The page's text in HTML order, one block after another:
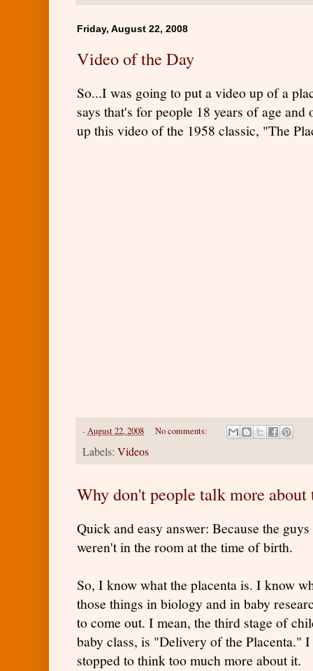
Friday, August 22, 2008
Video of the Day
So...I was going to put a video up of a
says that's for people 18 years of age
up this video of the 1958 classic, "The
-August 22, 2008 No comments:
Labels: Videos
Why don't people talk more about
Quick and easy answer: Because the
weren't in the room at the time of birth.
So, I know what the placenta is. I know
those things in biology and in baby
to come out. I mean, the third stage of
baby class, is "Delivery of the Placenta."
stopped to think too much more about it.